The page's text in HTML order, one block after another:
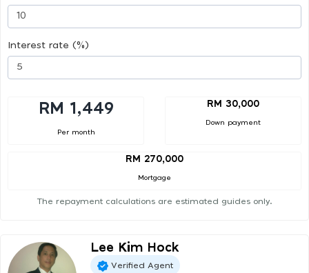
Interest rate (%)
RM 1,449
Per month
RM 30,000
Down payment
RM 270,000
Mortgage
The repayment calculations are estimated guides only.
Lee Kim Hock
Verified Agent